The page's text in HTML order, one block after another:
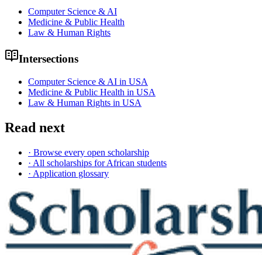
Computer Science & AI
Medicine & Public Health
Law & Human Rights
Intersections
Computer Science & AI in USA
Medicine & Public Health in USA
Law & Human Rights in USA
Read next
· Browse every open scholarship
· All scholarships for African students
· Application glossary